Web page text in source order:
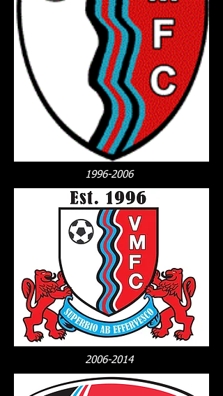
1996-2006
2006-2014